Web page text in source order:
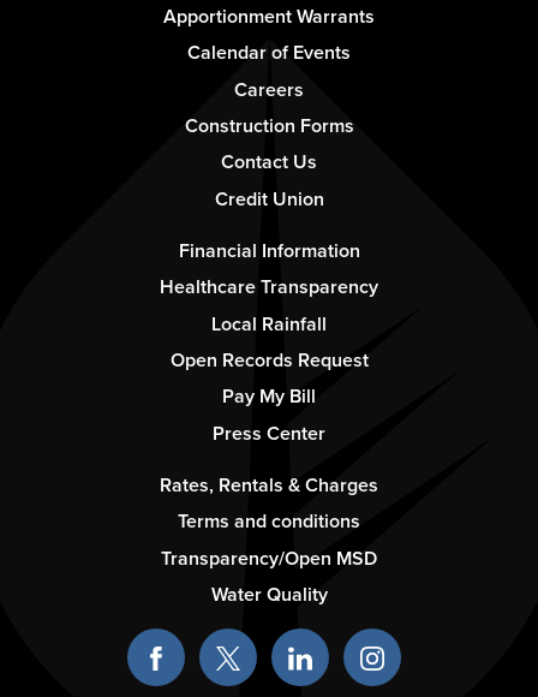
Apportionment Warrants
Calendar of Events
Careers
Construction Forms
Contact Us
Credit Union
Financial Information
Healthcare Transparency
Local Rainfall
Open Records Request
Pay My Bill
Press Center
Rates, Rentals & Charges
Terms and conditions
Transparency/Open MSD
Water Quality